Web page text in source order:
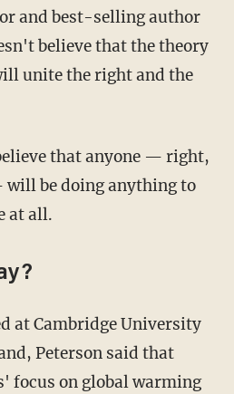
and best-selling author
believe that the theory
unite the right and the
that anyone — right,
be doing anything to
at all.
at Cambridge University
Peterson said that
focus on global warming